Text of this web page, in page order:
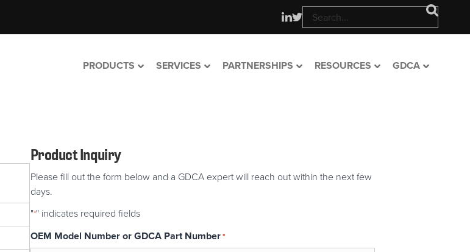
PRODUCTS SERVICES PARTNERSHIPS RESOURCES GDCA
Product Inquiry
Please fill out the form below and a GDCA expert will reach out within the next few
days.
"*" indicates required fields
OEM Model Number or GDCA Part Number*